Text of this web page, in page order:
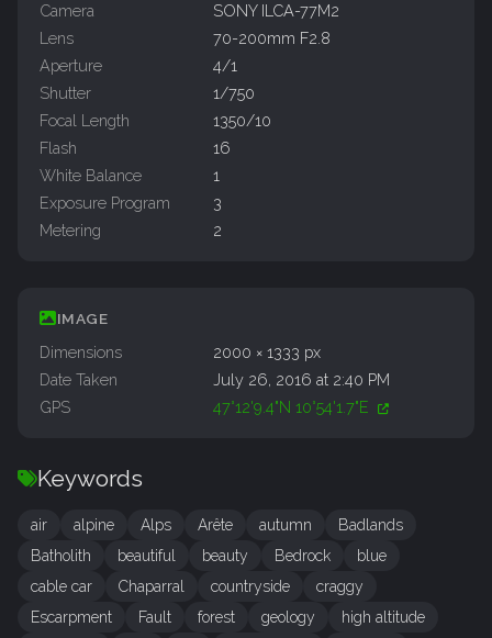
Camera
SONY ILCA-77M2
Lens
70-200mm F2.8
Aperture
4/1
Shutter
1/750
Focal Length
1350/10
Flash
16
White Balance
1
Exposure Program
3
Metering
2
IMAGE
Dimensions
2000 × 1333 px
Date Taken
July 26, 2016 at 2:40 PM
GPS
47°12'9.4"N 10°54'1.7"E
Keywords
air alpine Alps Arête autumn
Badlands
Batholith
beautiful beauty Bedrock
blue
cable car
Chaparral countryside
craggy
Escarpment
Fault forest geology
high altitude